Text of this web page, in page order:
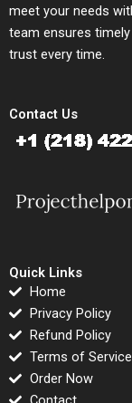
meet your needs
team ensures
trust every time.
Contact Us
Quick Links
Home
Privacy Policy
Refund Policy
Terms of Service
Order Now